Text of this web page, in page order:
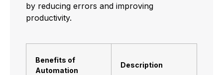
by reducing errors and improving
productivity.
Benefits of
Automation
Description